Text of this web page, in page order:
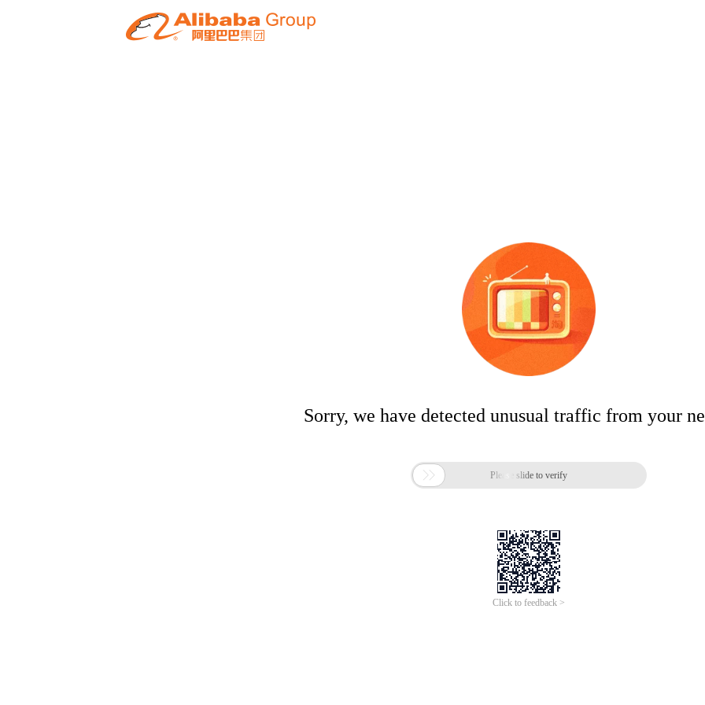
Sorry, we have detected unusual traffic from your
 Please slide to verify
Click to feedback >